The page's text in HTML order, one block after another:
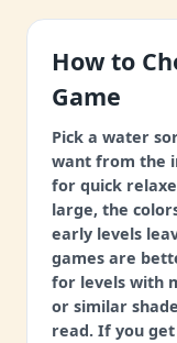
How to
Game
Pick a water
want from the
for quick
large, the
early levels
games are
for levels with
or similar
read. If you